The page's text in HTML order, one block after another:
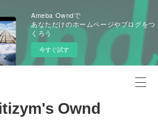
Ameba Owndで
あなただけのホームページやブログをつ
くろう
今すぐ試す
Ownd